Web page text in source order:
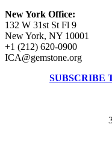
New York Office:
132 W 31st St Fl 9
New York, NY 10001
+1 (212) 620-0900
ICA@gemstone.org
SUBSCRIBE